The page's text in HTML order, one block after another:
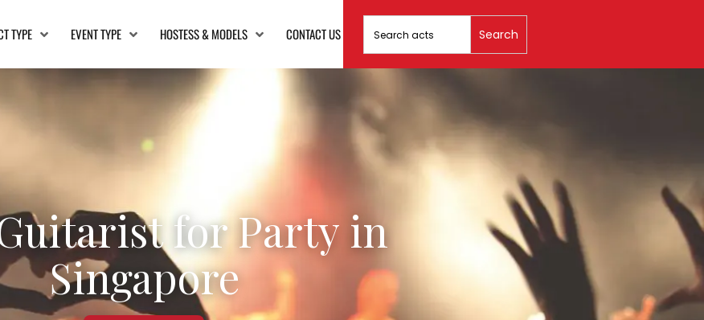
TYPE EVENT TYPE HOSTESS & MODELS CONTACT US
Search
for:
for Party in
Singapore